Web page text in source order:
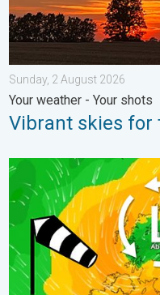
Sunday, 2 August 2026
Your weather - Your shots
Vibrant skies for
Stronger winds make a